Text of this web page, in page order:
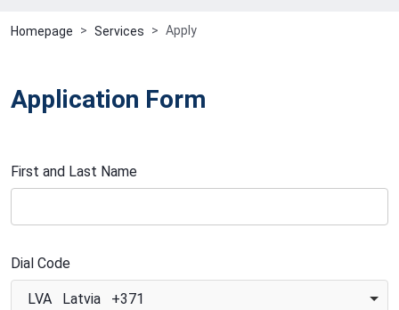
Homepage Services Apply
Application Form
First and Last Name
Dial Code
LVA Latvia +371